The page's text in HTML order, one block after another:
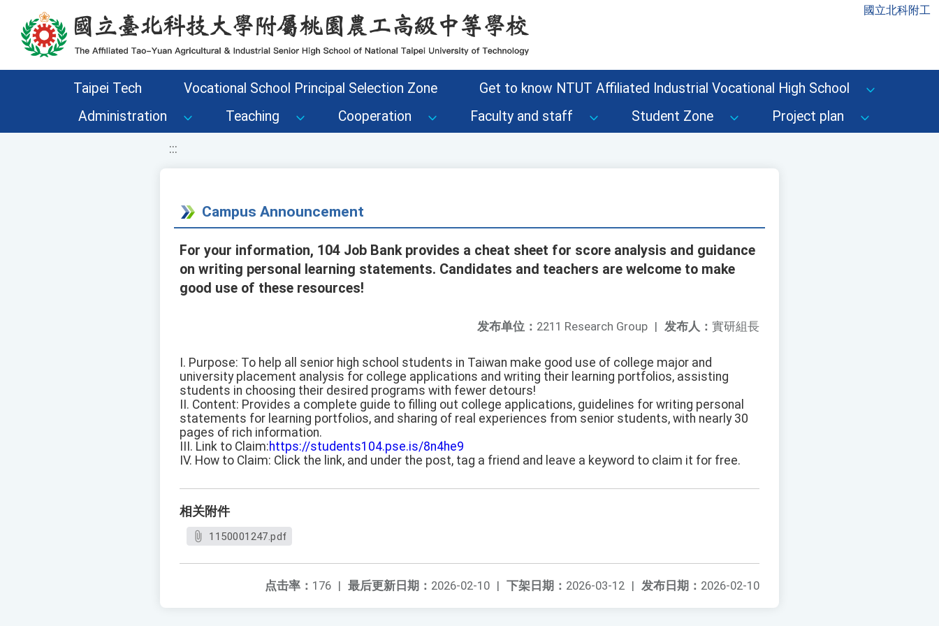
移至網頁之主要內容區位置 國立北科附工
Taipei Tech Vocational School Principal Selection Zone
Get to know NTUT Affiliated Industrial Vocational High School
Administration
Teaching Cooperation Faculty and staff Student Zone Project plan
:::
Campus Announcement
For your information, 104 Job Bank provides a cheat sheet for score analysis and guidance
on writing personal learning statements. Candidates and teachers are welcome to make
good use of these resources!
发布人： 實研組長
发布单位： 2211 Research Group |
I. Purpose: To help all senior high school students in Taiwan make good use of college major and
university placement analysis for college applications and writing their learning portfolios, assisting
students in choosing their desired programs with fewer detours!
II. Content: Provides a complete guide to filling out college applications, guidelines for writing personal
statements for learning portfolios, and sharing of real experiences from senior students, with nearly 30
pages of rich information.
III. Link to Claim:https://students104.pse.is/8n4he9
IV. How to Claim: Click the link, and under the post, tag a friend and leave a keyword to claim it for free.
相关附件
1150001247.pdf
发布日期： 2026-02-10
下架日期： 2026-03-12 |
最后更新日期： 2026-02-10 |
点击率： 176 |